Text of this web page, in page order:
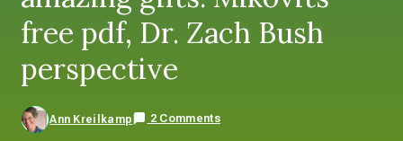
free pdf, Dr. Zach Bush
perspective
Ann Kreilkamp 2 Comments